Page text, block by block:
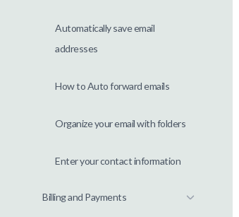
Automatically save email
addresses
How to Auto forward emails
Organize your email with folders
Enter your contact information
Billing and Payments